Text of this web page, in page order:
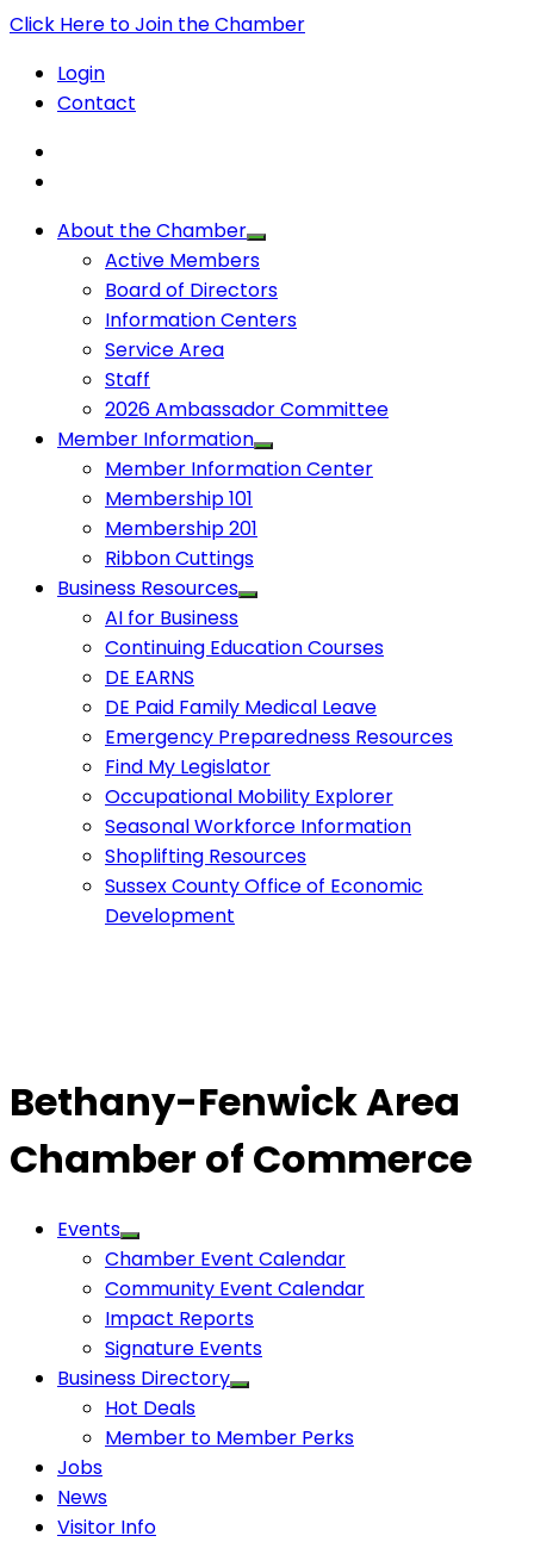
Click Here to Join the Chamber
Login
Contact
About the Chamber
Active Members
Board of Directors
Information Centers
Service Area
Staff
2026 Ambassador Committee
Member Information
Member Information Center
Membership 101
Membership 201
Ribbon Cuttings
Business Resources
AI for Business
Continuing Education Courses
DE EARNS
DE Paid Family Medical Leave
Emergency Preparedness Resources
Find My Legislator
Occupational Mobility Explorer
Seasonal Workforce Information
Shoplifting Resources
Sussex County Office of Economic
Development
Bethany-Fenwick Area
Chamber of Commerce
Events
Chamber Event Calendar
Community Event Calendar
Impact Reports
Signature Events
Business Directory
Hot Deals
Member to Member Perks
Jobs
News
Visitor Info